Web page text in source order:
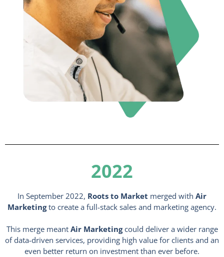
2022
In September 2022, Roots to Market merged with Air
Marketingto create a full-stack sales and marketing agency.
This merge meant Air Marketingcould deliver a wider range
of data-driven services, providing high value for clients and an
even better return on investment than ever before.